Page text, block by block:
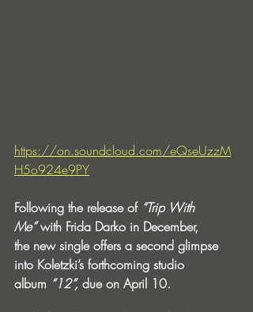
https://on.soundcloud.com/eQseUzzM
H5o924e9PY
Following the release of “Trip With
Me” with Frida Darko in December,
the new single offers a second glimpse
into Koletzki’s forthcoming studio
album “12”, due on April 10.